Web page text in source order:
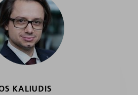
KALIUDIS